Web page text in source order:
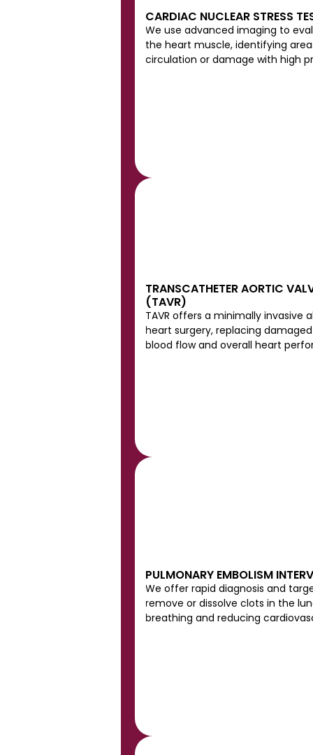
CARDIAC NUCLEAR STRESS
We use advanced imaging to
the heart muscle, identifying
circulation or damage with high
TRANSCATHETER AORTIC
(TAVR)
TAVR offers a minimally invasive
heart surgery, replacing
blood flow and overall heart
PULMONARY EMBOLISM
We offer rapid diagnosis and
remove or dissolve clots in the
breathing and reducing